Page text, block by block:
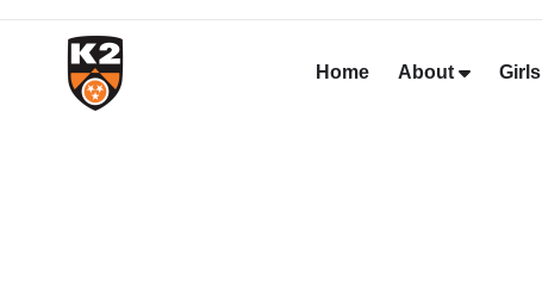
Home About Girls